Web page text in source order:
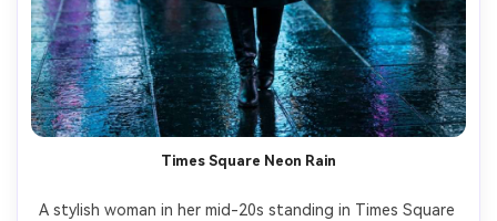
Times Square Neon Rain
A stylish woman in her mid-20s standing in Times Square